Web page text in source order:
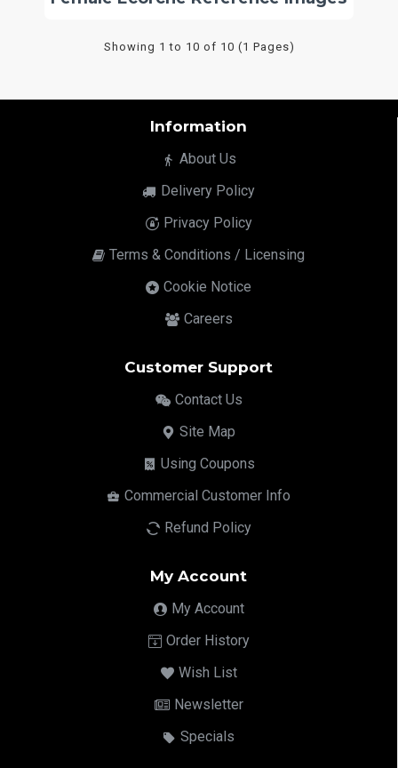
Showing 1 to 10 of 10 (1 Pages)
Information
About Us
Delivery Policy
Privacy Policy
Terms & Conditions / Licensing
Cookie Notice
Careers
Customer Support
Contact Us
Site Map
Using Coupons
Commercial Customer Info
Refund Policy
My Account
My Account
Order History
Wish List
Newsletter
Specials